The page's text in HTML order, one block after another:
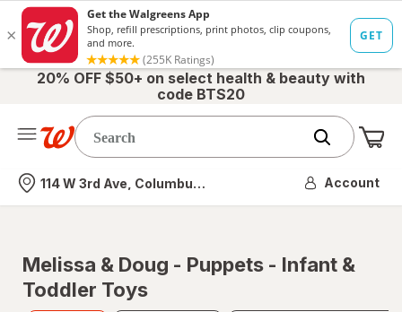
20% OFF $50+ on select health & beauty with
code BTS20
Nearest store
114 W 3rd Ave, Columbus, OH Account
Melissa & Doug - Puppets - Infant &
Toddler Toys